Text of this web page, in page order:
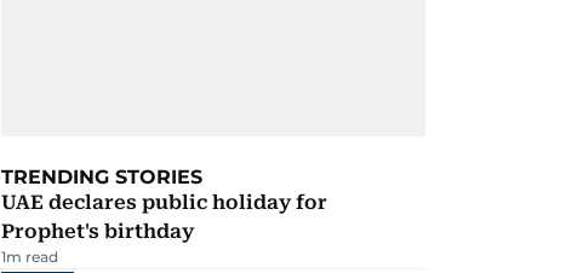
TRENDING STORIES
UAE declares public holiday for
Prophet's birthday
1m read